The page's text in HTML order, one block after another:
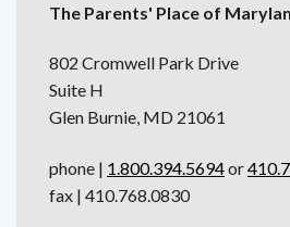
The Parents' Place of
802 Cromwell Park Drive
Suite H
Glen Burnie, MD 21061
phone | 1.800.394.5694or
fax | 410.768.0830